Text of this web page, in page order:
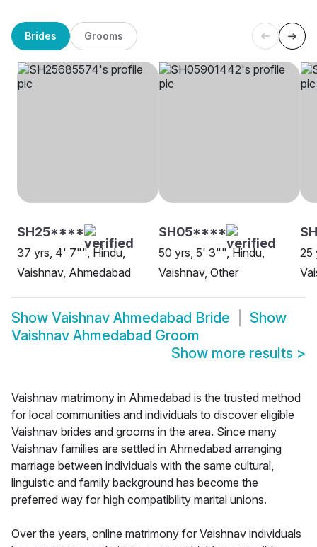
Brides Grooms
SH25****
37 yrs, 4' 7"", Hindu,
Vaishnav, Ahmedabad
SH05****
50 yrs, 5' 3"", Hindu,
Vaishnav, Other
25
Show Vaishnav Ahmedabad Bride
Show
Vaishnav Ahmedabad Groom
Show more results >
Vaishnav matrimony in Ahmedabad is the trusted method
for local communities and individuals to discover eligible
Vaishnav brides and grooms in the area. Since many
Vaishnav families are settled in Ahmedabad arranging
marriage between individuals with the same cultural,
linguistic and family background has become the
preferred way for high compatibility marital unions.
Over the years, online matrimony for Vaishnav individuals